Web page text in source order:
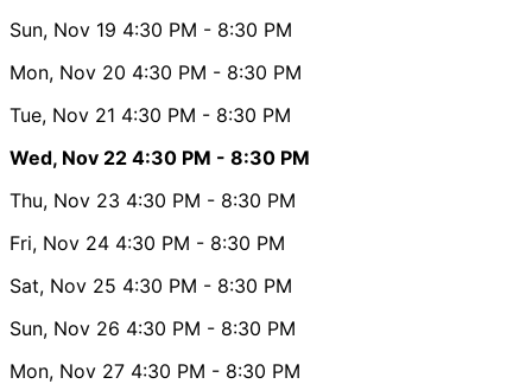
Sun, Nov 19 4:30 PM - 8:30 PM
Mon, Nov 20 4:30 PM - 8:30 PM
Tue, Nov 21 4:30 PM - 8:30 PM
Wed, Nov 22 4:30 PM - 8:30 PM
Thu, Nov 23 4:30 PM - 8:30 PM
Fri, Nov 24 4:30 PM - 8:30 PM
Sat, Nov 25 4:30 PM - 8:30 PM
Sun, Nov 26 4:30 PM - 8:30 PM
Mon, Nov 27 4:30 PM - 8:30 PM